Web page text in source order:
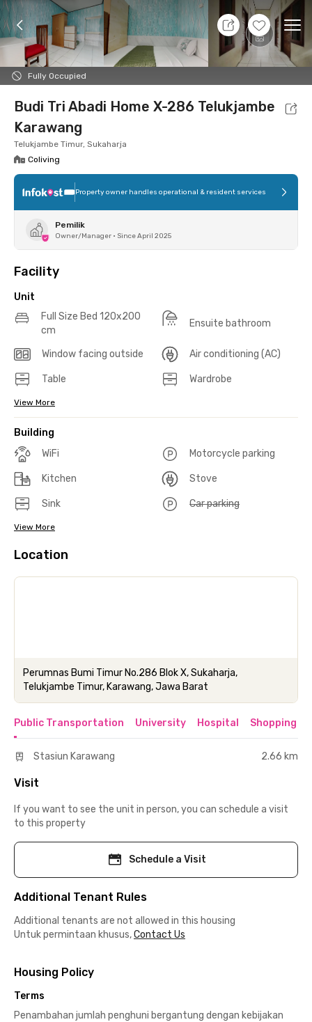
+15
Fully Occupied
7 Aug 26 - Don't Know
Foto Shared facilities Location Additional
Budi Tri Abadi Home X-286 Telukjambe
Karawang
Telukjambe Timur, Sukaharja
Coliving
Property owner handles operational & resident services
Pemilik
Owner/Manager • Since April 2025
Facility
Unit
Full Size Bed 120x200
cm
Ensuite bathroom
Window facing outside Air conditioning (AC)
Table Wardrobe
View More
Building
WiFi
Motorcycle parking
Kitchen Stove
Sink Car parking
View More
Location
Perumnas Bumi Timur No.286 Blok X, Sukaharja,
Telukjambe Timur, Karawang, Jawa Barat
Public Transportation University Hospital Shopping &
Stasiun Karawang 2.66 km
Visit
If you want to see the unit in person, you can schedule a visit
to this property
Schedule a Visit
Additional Tenant Rules
Additional tenants are not allowed in this housing
Untuk permintaan khusus,Contact Us
Housing Policy
Terms
Penambahan jumlah penghuni bergantung dengan kebijakan